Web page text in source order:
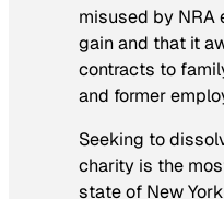
misused by NRA
gain and that it
contracts to
and former
Seeking to
charity is the
state of New